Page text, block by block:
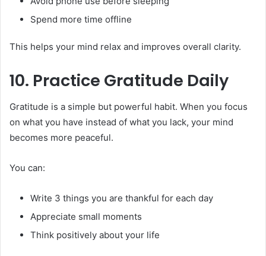
Spend more time offline
This helps your mind relax and improves overall clarity.
10. Practice Gratitude Daily
Gratitude is a simple but powerful habit. When you focus
on what you have instead of what you lack, your mind
becomes more peaceful.
You can:
Write 3 things you are thankful for each day
Appreciate small moments
Think positively about your life